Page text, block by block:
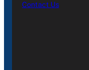
Contact Us